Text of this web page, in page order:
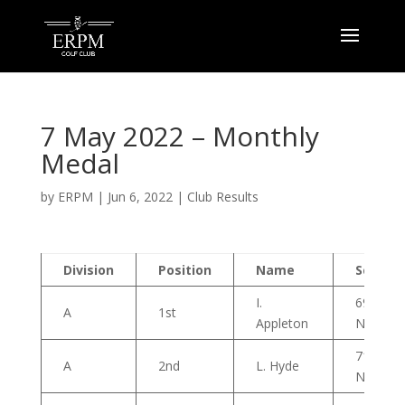
7 May 2022 – Monthly
Medal
by ERPM | Jun 6, 2022| Club Results
Division Position Name Score
A 1st
I.
Appleton
69
Nett
A 2nd L. Hyde
71
Nett